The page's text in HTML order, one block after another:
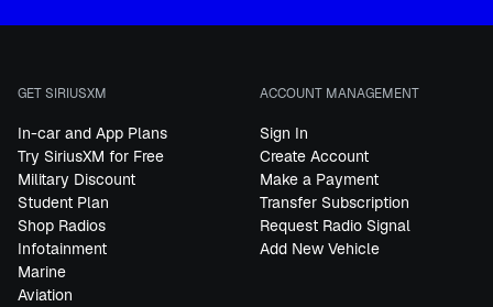
GET SIRIUSXM
In-car and App Plans
Try SiriusXM for Free
Military Discount
Student Plan
Shop Radios
Infotainment
Marine
Aviation
ACCOUNT MANAGEMENT
Sign In
Create Account
Make a Payment
Transfer Subscription
Request Radio Signal
Add New Vehicle